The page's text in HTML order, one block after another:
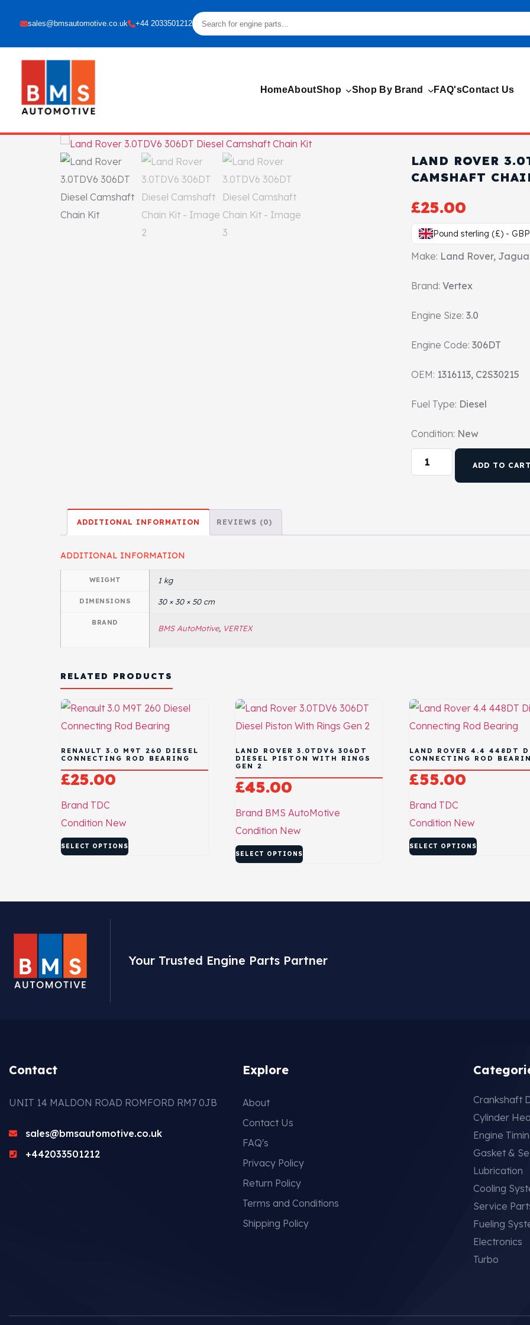
sales@bmsautomotive.co.uk +44 2033501212
HomeAboutShop Shop By Brand FAQ'sContact Us
LAND ROVER
CAMSHAFT
£25.00
Pound sterling (£) - GBP
Make: Land Rover,
Brand: Vertex
Engine Size: 3.0
Engine Code: 306DT
OEM: 1316113, C2S30215
Fuel Type: Diesel
Condition: New
ADD TO
ADDITIONAL INFORMATION REVIEWS (0)
ADDITIONAL INFORMATION
WEIGHT 1 kg
DIMENSIONS 30 × 30 × 50 cm
BRAND
BMS AutoMotive, VERTEX
RELATED PRODUCTS
RENAULT 3.0 M9T 260 DIESEL
CONNECTING ROD BEARING
£25.00
Brand TDC
Condition New
SELECT OPTIONS
LAND ROVER 3.0TDV6 306DT
DIESEL PISTON WITH RINGS
GEN 2
£45.00
Brand BMS AutoMotive
Condition New
SELECT OPTIONS
LAND ROVER 4.4 448DT
CONNECTING ROD
£55.00
Brand TDC
Condition New
SELECT OPTIONS
Your Trusted Engine Parts Partner
Contact
UNIT 14 MALDON ROAD ROMFORD RM7 0JB
sales@bmsautomotive.co.uk
+442033501212
Explore
About
Contact Us
FAQ's
Privacy Policy
Return Policy
Terms and Conditions
Shipping Policy
Crankshaft
Cylinder
Engine
Gasket &
Lubrication
Cooling
Service
Fueling
Electronics
Turbo